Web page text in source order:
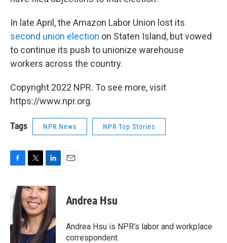
In late April, the Amazon Labor Union lost its
second union election on Staten Island, but vowed
to continue its push to unionize warehouse
workers across the country.
Copyright 2022 NPR. To see more, visit
https://www.npr.org.
Tags NPR News NPR Top Stories
e
b
o
o
k
i
t
t
e
r
n
k
e
d
I
n
Andrea Hsu
Andrea Hsu is NPR's labor and workplace
correspondent.